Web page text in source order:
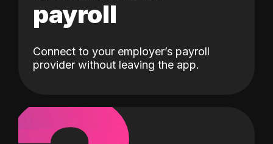
payroll
Connect to your employer’s payroll
provider without leaving the app.